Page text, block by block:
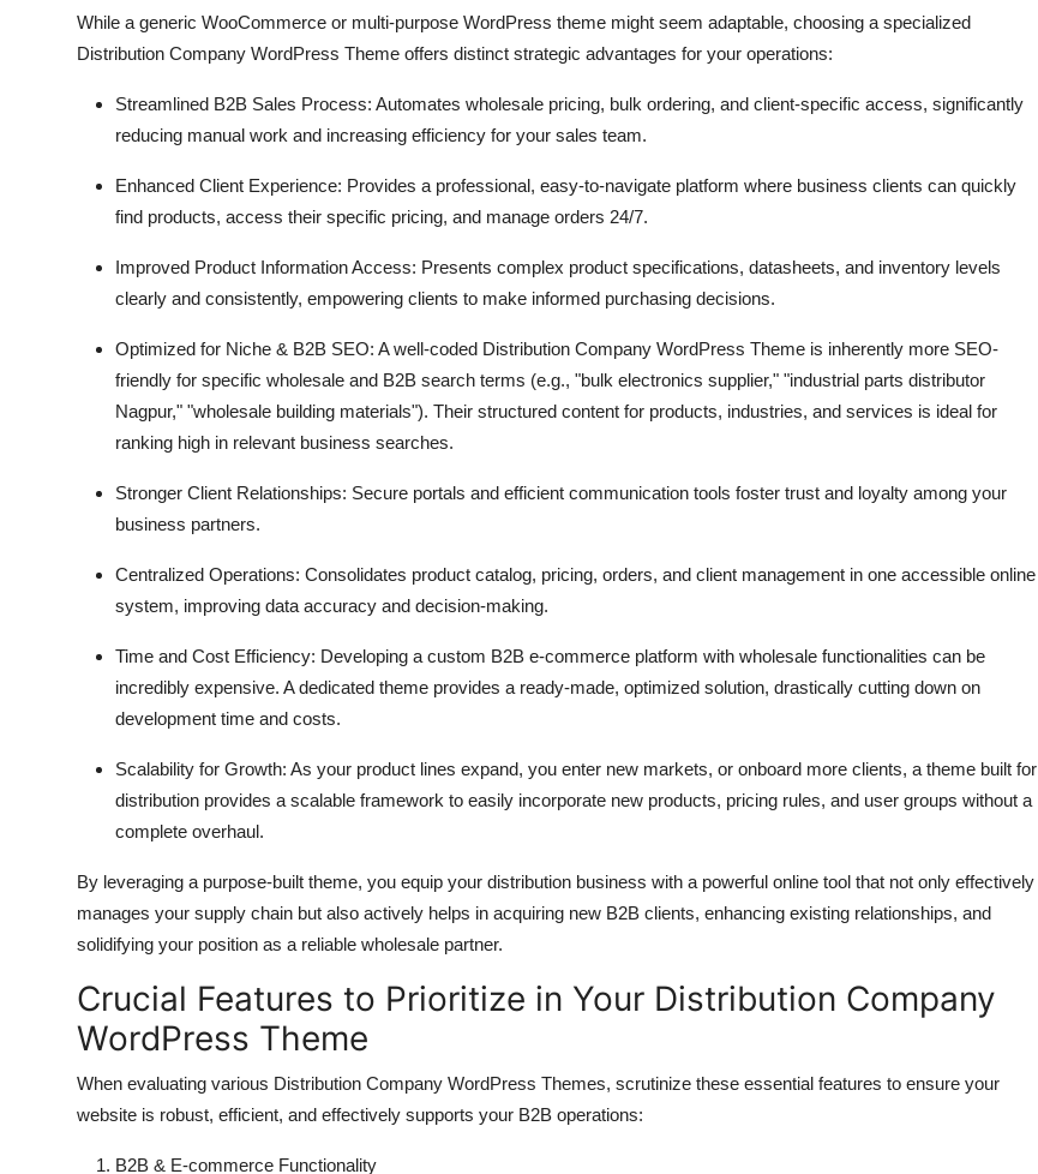
While a generic WooCommerce or multi-purpose WordPress theme might seem adaptable, choosing a specialized
Distribution Company WordPress Theme offers distinct strategic advantages for your operations:
Streamlined B2B Sales Process: Automates wholesale pricing, bulk ordering, and client-specific access, significantly
reducing manual work and increasing efficiency for your sales team.
Enhanced Client Experience: Provides a professional, easy-to-navigate platform where business clients can quickly
find products, access their specific pricing, and manage orders 24/7.
Improved Product Information Access: Presents complex product specifications, datasheets, and inventory levels
clearly and consistently, empowering clients to make informed purchasing decisions.
Optimized for Niche & B2B SEO: A well-coded Distribution Company WordPress Theme is inherently more SEO-
friendly for specific wholesale and B2B search terms (e.g., "bulk electronics supplier," "industrial parts distributor
Nagpur," "wholesale building materials"). Their structured content for products, industries, and services is ideal for
ranking high in relevant business searches.
Stronger Client Relationships: Secure portals and efficient communication tools foster trust and loyalty among your
business partners.
Centralized Operations: Consolidates product catalog, pricing, orders, and client management in one accessible online
system, improving data accuracy and decision-making.
Time and Cost Efficiency: Developing a custom B2B e-commerce platform with wholesale functionalities can be
incredibly expensive. A dedicated theme provides a ready-made, optimized solution, drastically cutting down on
development time and costs.
Scalability for Growth: As your product lines expand, you enter new markets, or onboard more clients, a theme built for
distribution provides a scalable framework to easily incorporate new products, pricing rules, and user groups without a
complete overhaul.
By leveraging a purpose-built theme, you equip your distribution business with a powerful online tool that not only effectively
manages your supply chain but also actively helps in acquiring new B2B clients, enhancing existing relationships, and
solidifying your position as a reliable wholesale partner.
Crucial Features to Prioritize in Your Distribution Company
WordPress Theme
When evaluating various Distribution Company WordPress Themes, scrutinize these essential features to ensure your
website is robust, efficient, and effectively supports your B2B operations:
B2B & E-commerce Functionality